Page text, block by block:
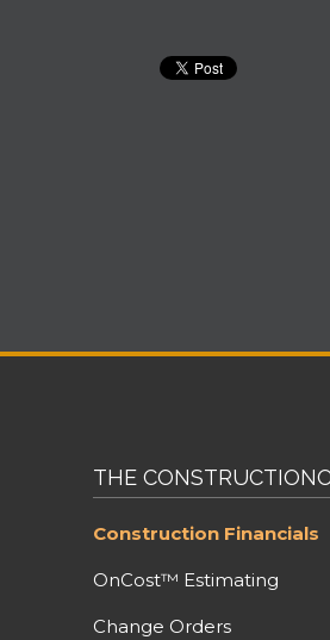
THE
Construction Financials
OnCost™ Estimating
Change Orders